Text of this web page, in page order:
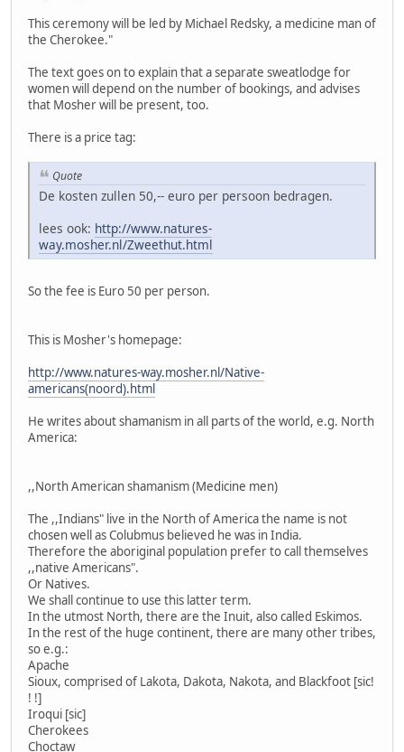
This ceremony will be led by Michael Redsky, a medicine man of
the Cherokee."
The text goes on to explain that a separate sweatlodge for
women will depend on the number of bookings, and advises
that Mosher will be present, too.
There is a price tag:
Quote
De kosten zullen 50,-- euro per persoon bedragen.
lees ook: http://www.natures-
way.mosher.nl/Zweethut.html
So the fee is Euro 50 per person.
This is Mosher's homepage:
http://www.natures-way.mosher.nl/Native-
americans(noord).html
He writes about shamanism in all parts of the world, e.g. North
America:
,,North American shamanism (Medicine men)
The ,,Indians" live in the North of America the name is not
chosen well as Colubmus believed he was in India.
Therefore the aboriginal population prefer to call themselves
,,native Americans".
Or Natives.
We shall continue to use this latter term.
In the utmost North, there are the Inuit, also called Eskimos.
In the rest of the huge continent, there are many other tribes,
so e.g.:
Apache
Sioux, comprised of Lakota, Dakota, Nakota, and Blackfoot [sic!
! !]
Iroqui [sic]
Cherokees
Choctaw